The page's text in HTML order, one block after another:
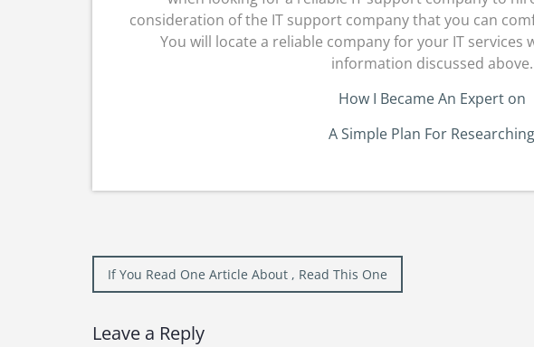
consideration of the IT support company that you can
You will locate a reliable company for your IT services
information discussed above.
How I Became An Expert on
A Simple Plan For Researching
Post
If You Read One Article About , Read This One
Leave a Reply